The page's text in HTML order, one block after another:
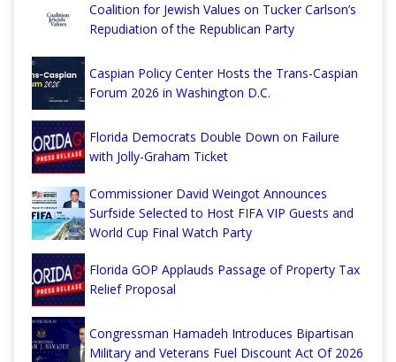
Coalition for Jewish Values on Tucker Carlson’s
Repudiation of the Republican Party
Caspian Policy Center Hosts the Trans-Caspian
Forum 2026 in Washington D.C.
Florida Democrats Double Down on Failure
with Jolly-Graham Ticket
Commissioner David Weingot Announces
Surfside Selected to Host FIFA VIP Guests and
World Cup Final Watch Party
Florida GOP Applauds Passage of Property Tax
Relief Proposal
Congressman Hamadeh Introduces Bipartisan
Military and Veterans Fuel Discount Act Of 2026